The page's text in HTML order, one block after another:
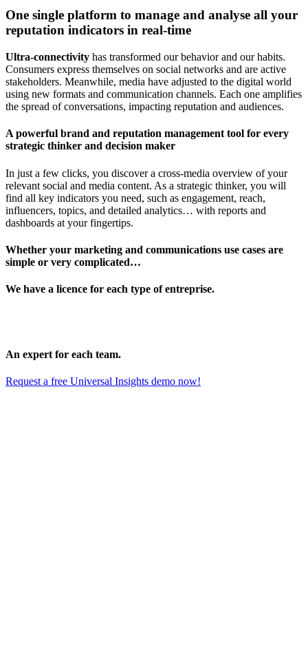
One single platform to manage and analyse all your
reputation indicators in real-time
Ultra-connectivity has transformed our behavior and our habits.
Consumers express themselves on social networks and are active
stakeholders. Meanwhile, media have adjusted to the digital world
using new formats and communication channels. Each one amplifies
the spread of conversations, impacting reputation and audiences.
A powerful brand and reputation management tool for every
strategic thinker and decision maker
In just a few clicks, you discover a cross-media overview of your
relevant social and media content. As a strategic thinker, you will
find all key indicators you need, such as engagement, reach,
influencers, topics, and detailed analytics… with reports and
dashboards at your fingertips.
Whether your marketing and communications use cases are
simple or very complicated…
We have a licence for each type of entreprise.
An expert for each team.
Request a free Universal Insights demo now!